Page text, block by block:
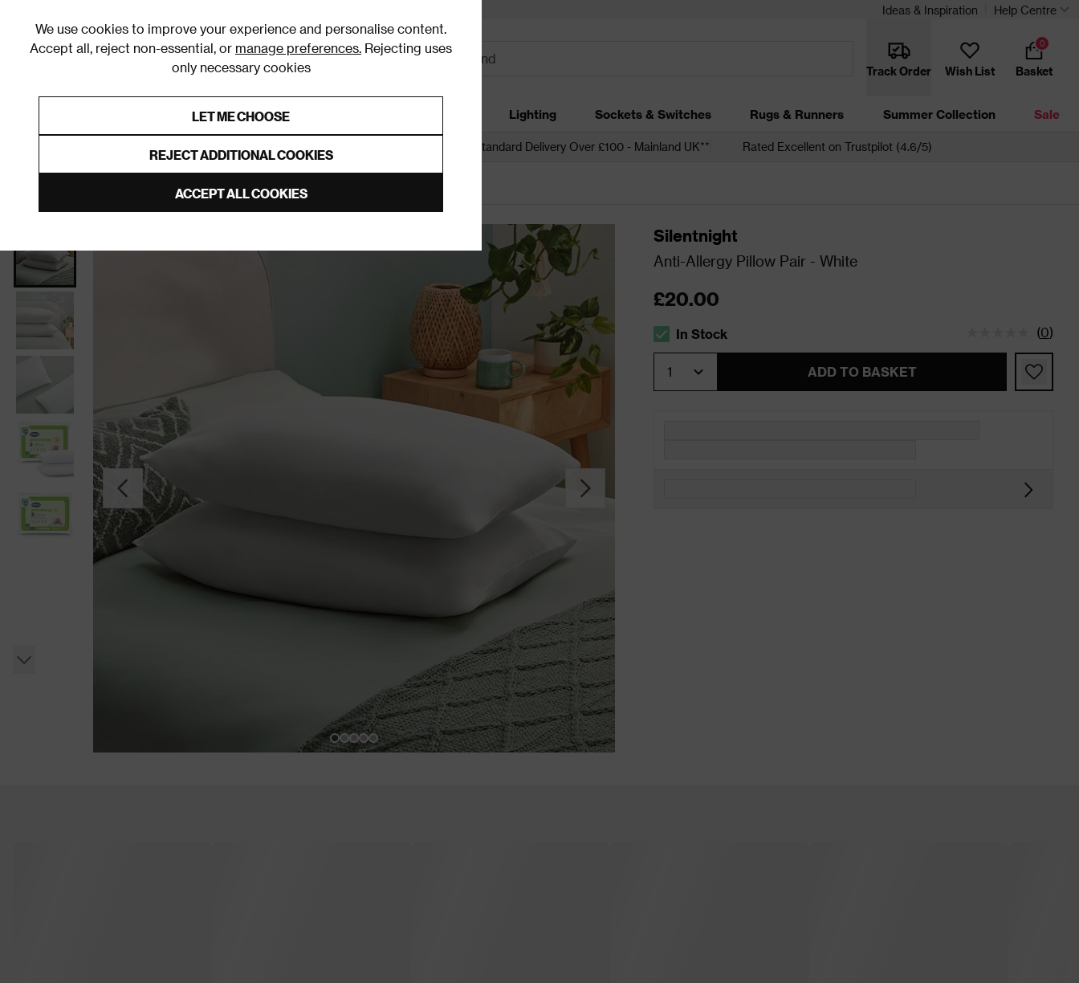
We use cookies to improve your experience and personalise content.
Accept all, reject non-essential, or manage preferences. Rejecting uses
only necessary cookies
LET ME CHOOSE
REJECT ADDITIONAL COOKIES
ACCEPT ALL COOKIES
Ideas & Inspiration Help Centre
Track Order Wish List Basket
0
Furniture Homeware Lighting Sockets & Switches Rugs & Runners Summer Collection Sale
Free Standard Delivery Over £100 - Mainland UK** Rated Excellent on Trustpilot (4.6/5)
Silentnight
Anti-Allergy Pillow Pair - White
£20.00
The stock status is In Stock
In Stock (0)
ADD TO BASKET